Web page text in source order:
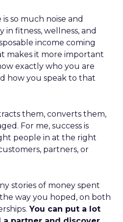
so much noise and
in fitness, wellness, and
income coming
makes it more important
exactly who you are
how you speak to that
them, converts them,
For me, success is
people in at the right
partners, or
stories of money spent
way you hoped, on both
You can put a lot